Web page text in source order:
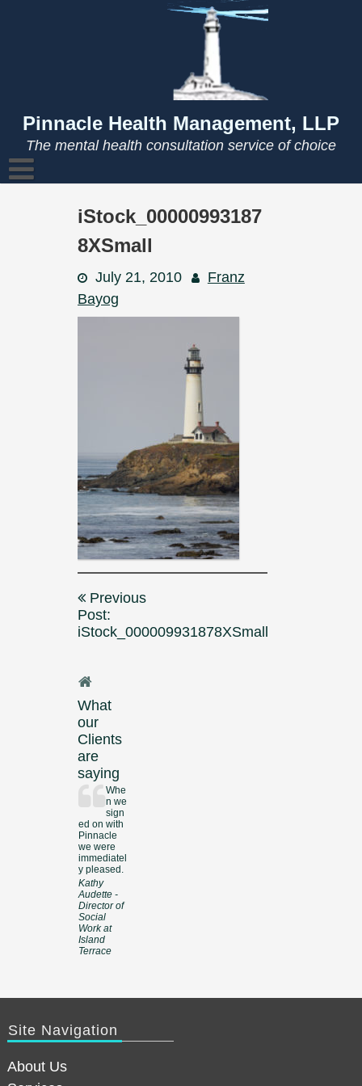
Pinnacle Health Management, LLP
The mental health consultation service of choice
iStock_00000993187
8XSmall
July 21, 2010
Franz
Bayog
Post
navigation
Previous
Post:
iStock_000009931878XSmall
What
our
Clients
are
saying
Whe
n we
sign
ed on with
Pinnacle
we were
immediatel
y pleased.
Kathy
Audette -
Director of
Social
Work at
Island
Terrace
Site Navigation
About Us